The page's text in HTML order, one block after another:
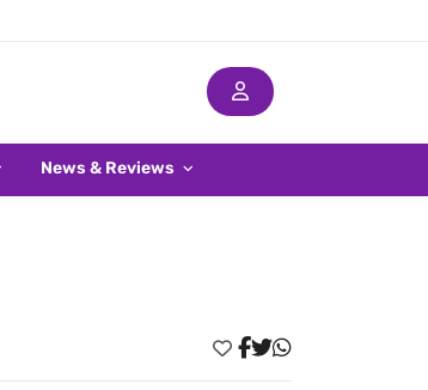
News & Reviews